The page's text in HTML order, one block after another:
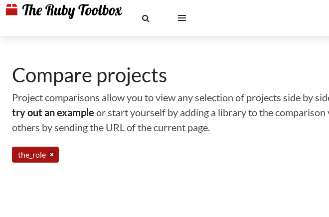
Compare projects
Project comparisons allow you to view any selection of projects side by
try out an example or start yourself by adding a library to the
others by sending the URL of the current page.
the_role